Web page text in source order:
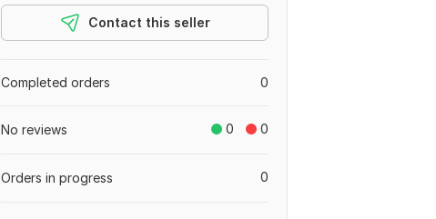
Contact this seller
0
Completed orders
0 0
No reviews
0
Orders in progress